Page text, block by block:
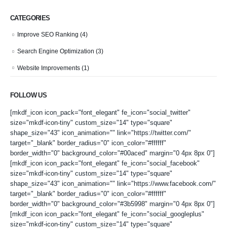
CATEGORIES
Improve SEO Ranking (4)
Search Engine Optimization (3)
Website Improvements (1)
FOLLOW US
[mkdf_icon icon_pack="font_elegant" fe_icon="social_twitter"
size="mkdf-icon-tiny" custom_size="14" type="square"
shape_size="43" icon_animation="" link="https://twitter.com/"
target="_blank" border_radius="0" icon_color="#ffffff"
border_width="0" background_color="#00aced" margin="0 4px 8px 0"]
[mkdf_icon icon_pack="font_elegant" fe_icon="social_facebook"
size="mkdf-icon-tiny" custom_size="14" type="square"
shape_size="43" icon_animation="" link="https://www.facebook.com/"
target="_blank" border_radius="0" icon_color="#ffffff"
border_width="0" background_color="#3b5998" margin="0 4px 8px 0"]
[mkdf_icon icon_pack="font_elegant" fe_icon="social_googleplus"
size="mkdf-icon-tiny" custom_size="14" type="square"